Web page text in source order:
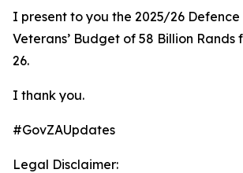
I present to you the 2025/26
Veterans’ Budget of 58 Billion Rands
26.
I thank you.
#GovZAUpdates
Legal Disclaimer: